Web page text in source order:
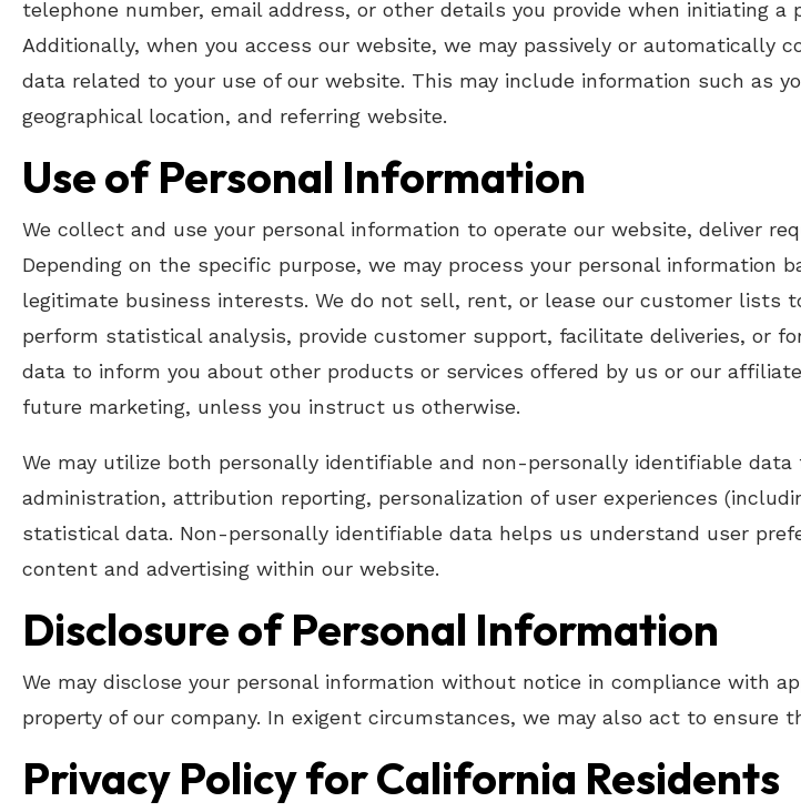
telephone number, email address, or other details you provide when initiating
Additionally, when you access our website, we may passively or
data related to your use of our website. This may include information such as
geographical location, and referring website.
Use of Personal Information
We collect and use your personal information to operate our website, deliver
Depending on the specific purpose, we may process your personal
legitimate business interests. We do not sell, rent, or lease our customer lists
perform statistical analysis, provide customer support, facilitate deliveries, or
data to inform you about other products or services offered by us or our
future marketing, unless you instruct us otherwise.
We may utilize both personally identifiable and non-personally identifiable
administration, attribution reporting, personalization of user experiences
statistical data. Non-personally identifiable data helps us understand user
content and advertising within our website.
Disclosure of Personal Information
We may disclose your personal information without notice in compliance with
property of our company. In exigent circumstances, we may also act to ensure
Privacy Policy for California Residents